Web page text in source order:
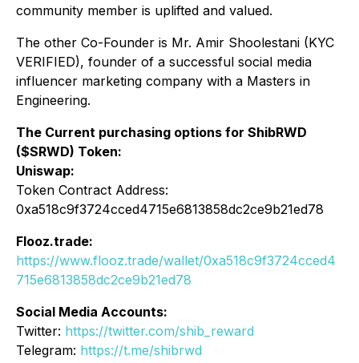
community member is uplifted and valued.
The other Co-Founder is Mr. Amir Shoolestani (KYC
VERIFIED), founder of a successful social media
influencer marketing company with a Masters in
Engineering.
The Current purchasing options for ShibRWD
($SRWD) Token:
Uniswap:
Token Contract Address:
0xa518c9f3724cced4715e6813858dc2ce9b21ed78
Flooz.trade:
https://www.flooz.trade/wallet/0xa518c9f3724cced4
715e6813858dc2ce9b21ed78
Social Media Accounts:
Twitter: https://twitter.com/shib_reward
Telegram: https://t.me/shibrwd